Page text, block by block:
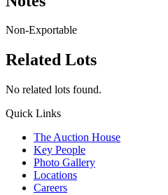
Non-Exportable
Related Lots
No related lots found.
Quick Links
The Auction House
Key People
Photo Gallery
Locations
Careers